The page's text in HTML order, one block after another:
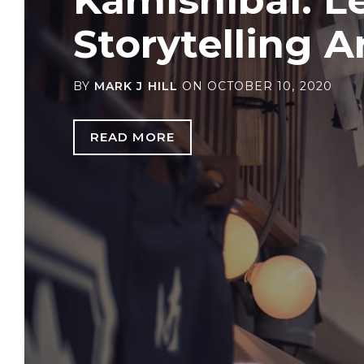
Storytelling
BY MARK J HILL ON OCTOBER 10, 2020
READ MORE